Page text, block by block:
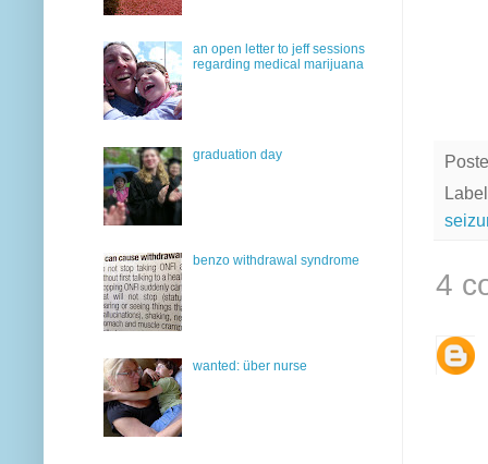
4
an open letter to jeff sessions
regarding medical marijuana
graduation day
benzo withdrawal syndrome
wanted: über nurse